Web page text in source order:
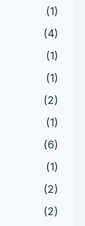
(1)
(4)
(1)
(1)
(2)
(1)
(6)
(1)
(2)
(2)